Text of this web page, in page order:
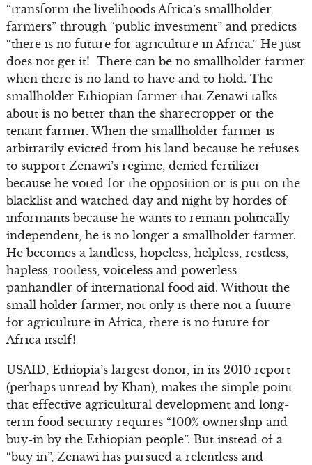
“transform the livelihoods Africa’s smallholder
farmers” through “public investment” and predicts
“there is no future for agriculture in Africa.” He just
does not get it! There can be no smallholder farmer
when there is no land to have and to hold. The
smallholder Ethiopian farmer that Zenawi talks
about is no better than the sharecropper or the
tenant farmer. When the smallholder farmer is
arbitrarily evicted from his land because he refuses
to support Zenawi’s regime, denied fertilizer
because he voted for the opposition or is put on the
blacklist and watched day and night by hordes of
informants because he wants to remain politically
independent, he is no longer a smallholder farmer.
He becomes a landless, hopeless, helpless, restless,
hapless, rootless, voiceless and powerless
panhandler of international food aid. Without the
small holder farmer, not only is there not a future
for agriculture in Africa, there is no future for
Africa itself!
USAID, Ethiopia’s largest donor, in its 2010 report
(perhaps unread by Khan), makes the simple point
that effective agricultural development and long-
term food security requires “100% ownership and
buy-in by the Ethiopian people”. But instead of a
“buy in”, Zenawi has pursued a relentless and